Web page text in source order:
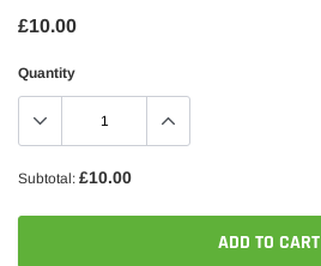
£10.00
Quantity
Subtotal: £10.00
ADD TO CART